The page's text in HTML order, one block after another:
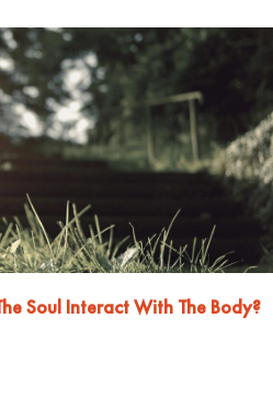
Soul Interact With The Body?